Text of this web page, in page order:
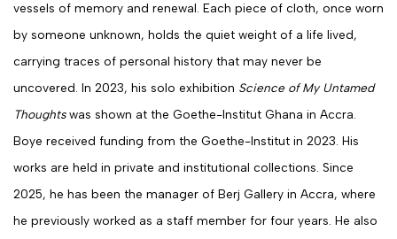
vessels of memory and renewal. Each piece of cloth, once worn
by someone unknown, holds the quiet weight of a life lived,
carrying traces of personal history that may never be
uncovered. In 2023, his solo exhibition Science of My Untamed
Thoughtswas shown at the Goethe-Institut Ghana in Accra.
Boye received funding from the Goethe-Institut in 2023. His
works are held in private and institutional collections. Since
2025, he has been the manager of Berj Gallery in Accra, where
he previously worked as a staff member for four years. He also